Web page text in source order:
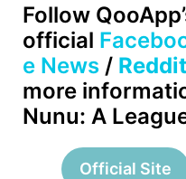
Follow
official
e News / Reddit
more
Nunu: A
Official Site